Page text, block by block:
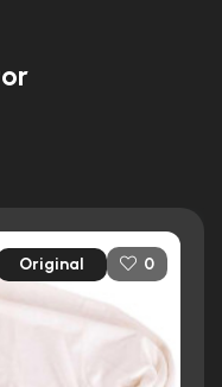
Original 0